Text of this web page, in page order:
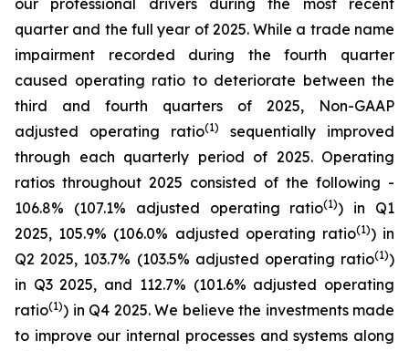
our professional drivers during the most recent
quarter and the full year of 2025. While a trade name
impairment recorded during the fourth quarter
caused operating ratio to deteriorate between the
third and fourth quarters of 2025, Non-GAAP
adjusted operating ratio(1)
sequentially improved
through each quarterly period of 2025. Operating
ratios throughout 2025 consisted of the following -
106.8% (107.1% adjusted operating ratio(1)) in Q1
2025, 105.9% (106.0% adjusted operating ratio(1)) in
Q2 2025, 103.7% (103.5% adjusted operating ratio(1))
in Q3 2025, and 112.7% (101.6% adjusted operating
ratio(1)) in Q4 2025. We believe the investments made
to improve our internal processes and systems along